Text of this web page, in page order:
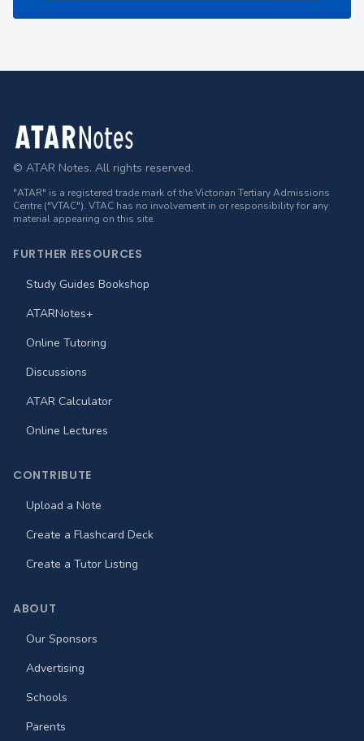
Footer
© ATAR Notes. All rights reserved.
"ATAR" is a registered trade mark of the Victorian Tertiary Admissions
Centre ("VTAC"). VTAC has no involvement in or responsibility for any
material appearing on this site.
FURTHER RESOURCES
Study Guides Bookshop
ATARNotes+
Online Tutoring
Discussions
ATAR Calculator
Online Lectures
CONTRIBUTE
Upload a Note
Create a Flashcard Deck
Create a Tutor Listing
ABOUT
Our Sponsors
Advertising
Schools
Parents